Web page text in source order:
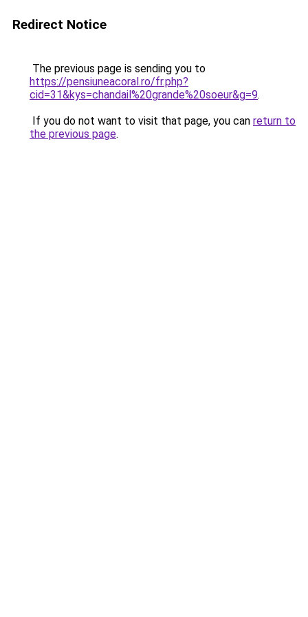
Redirect Notice
The previous page is sending you to
https://pensiuneacoral.ro/fr.php?
cid=31&kys=chandail%20grande%20soeur&g=9.
If you do not want to visit that page, you can return to
the previous page.